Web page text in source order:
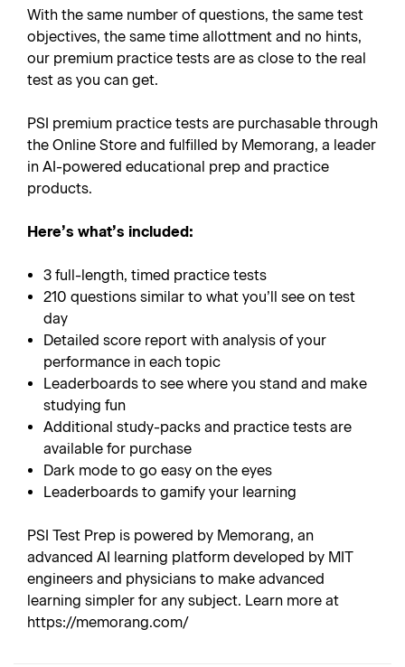
With the same number of questions, the same test
objectives, the same time allottment and no hints,
our premium practice tests are as close to the real
test as you can get.
PSI premium practice tests are purchasable through
the Online Store and fulfilled by Memorang, a leader
in AI-powered educational prep and practice
products.
Here’s what’s included:
3 full-length, timed practice tests
210 questions similar to what you’ll see on test
day
Detailed score report with analysis of your
performance in each topic
Leaderboards to see where you stand and make
studying fun
Additional study-packs and practice tests are
available for purchase
Dark mode to go easy on the eyes
Leaderboards to gamify your learning
PSI Test Prep is powered by Memorang, an
advanced AI learning platform developed by MIT
engineers and physicians to make advanced
learning simpler for any subject. Learn more at
https://memorang.com/